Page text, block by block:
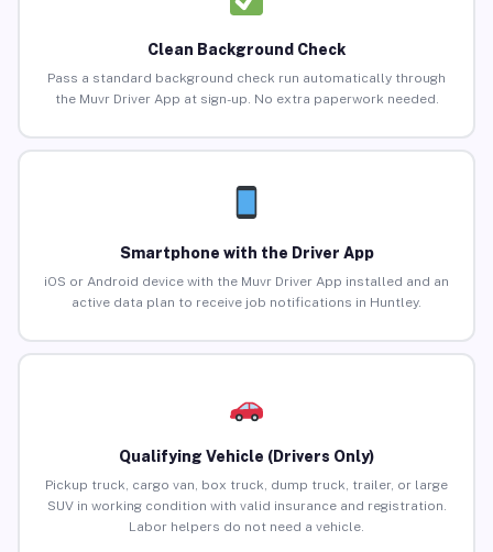
Clean Background Check
Pass a standard background check run automatically through
the Muvr Driver App at sign-up. No extra paperwork needed.
Smartphone with the Driver App
iOS or Android device with the Muvr Driver App installed and an
active data plan to receive job notifications in Huntley.
Qualifying Vehicle (Drivers Only)
Pickup truck, cargo van, box truck, dump truck, trailer, or large
SUV in working condition with valid insurance and registration.
Labor helpers do not need a vehicle.